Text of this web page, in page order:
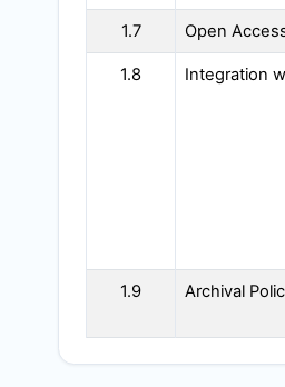
1.7 Open
1.8 Integration
1.9 Archival